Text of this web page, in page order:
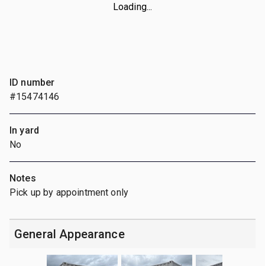
Loading...
ID number
#15474146
In yard
No
Notes
Pick up by appointment only
General Appearance